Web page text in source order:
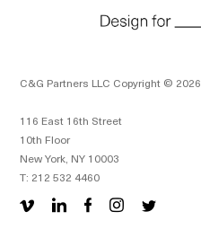
C&G Partners LLC Copyright © 2026
116 East 16th Street
10th Floor
New York, NY 10003
T: 212 532 4460